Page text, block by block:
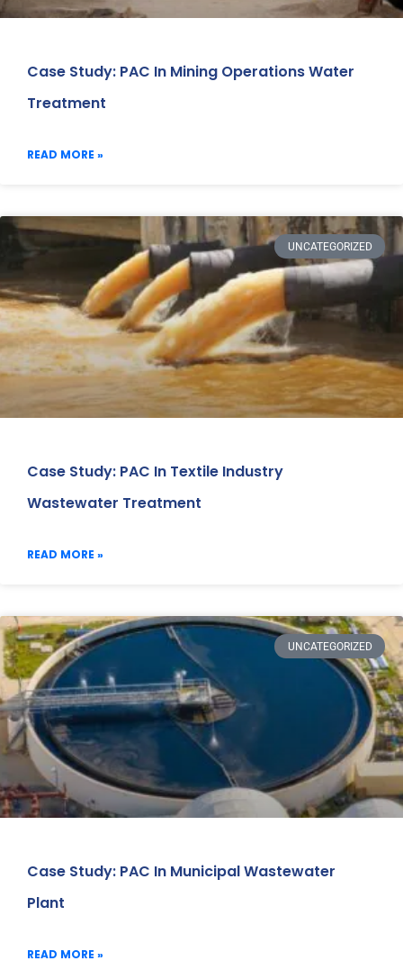
Case Study: PAC In Mining Operations Water
Treatment
READ MORE »
UNCATEGORIZED
Case Study: PAC In Textile Industry
Wastewater Treatment
READ MORE »
UNCATEGORIZED
Case Study: PAC In Municipal Wastewater
Plant
READ MORE »